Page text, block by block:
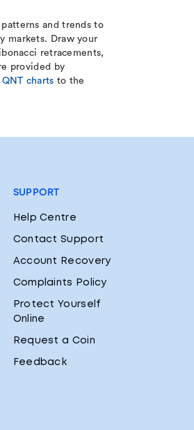
and trends to
markets. Draw your
retracements,
provided by
QNT charts to the
SUPPORT
Help Centre
Contact Support
Account Recovery
Complaints Policy
Protect Yourself
Online
Request a Coin
Feedback